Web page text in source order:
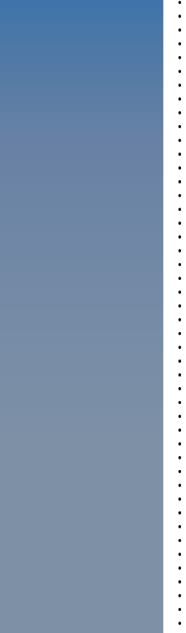
•
•
•
•
•
•
•
•
•
•
•
•
•
•
•
•
•
•
•
•
•
•
•
•
•
•
•
•
•
•
•
•
•
•
•
•
•
•
•
•
•
•
•
•
•